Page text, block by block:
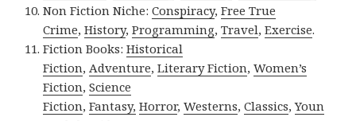
Non Fiction Niche:Conspiracy,Free True
Crime,History,Programming,Travel,Exercise.
Fiction Books:Historical
Fiction, Adventure,Literary Fiction,Women’s
Fiction,Science
Fiction,Fantasy, Horror,Westerns,Classics,Youn